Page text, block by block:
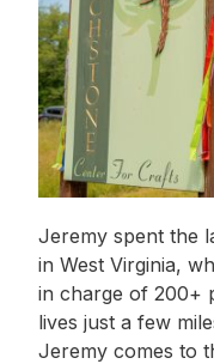
Jeremy spent the
in West Virginia,
in charge of 200+
lives just a few
Jeremy comes to